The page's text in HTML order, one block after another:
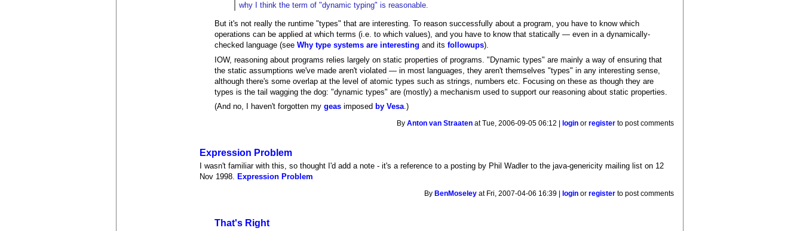
why I think the term of "dynamic typing" is reasonable.
But it's not really the runtime "types" that are interesting. To reason successfully about a program, you have to know which
operations can be applied at which terms (i.e. to which values), and you have to know that statically — even in a dynamically-
checked language (seeWhy type systems are interesting and itsfollowups).
IOW, reasoning about programs relies largely on static properties of programs. "Dynamic types" are mainly a way of ensuring that
the static assumptions we've made aren't violated — in most languages, they aren't themselves "types" in any interesting sense,
although there's some overlap at the level of atomic types such as strings, numbers etc. Focusing on these as though they are
types is the tail wagging the dog: "dynamic types" are (mostly) a mechanism used to support our reasoning about static properties.
(And no, I haven't forgotten mygeas imposed by Vesa.)
ByAnton van Straaten at Tue, 2006-09-05 06:12 | login orregister to post comments
Expression Problem
I wasn't familiar with this, so thought I'd add a note - it's a reference to a posting by Phil Wadler to the java-genericity mailing list on 12
Nov 1998. Expression Problem
By BenMoseley at Fri, 2007-04-06 16:39 | login orregister to post comments
That's Right